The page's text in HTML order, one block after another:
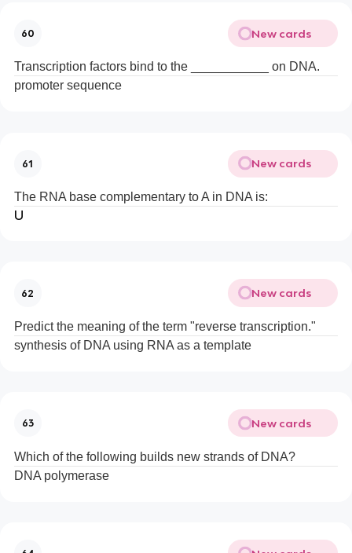
60 New cards
Transcription factors bind to the ___________ on DNA.
promoter sequence
61 New cards
The RNA base complementary to A in DNA is:
U
62 New cards
Predict the meaning of the term "reverse transcription."
synthesis of DNA using RNA as a template
63 New cards
Which of the following builds new strands of DNA?
DNA polymerase